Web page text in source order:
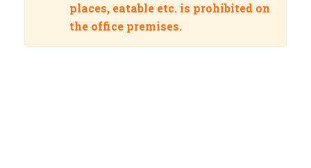
places, eatable etc. is prohibited on
the office premises.